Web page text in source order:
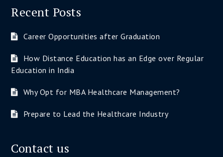
Recent Posts
Career Opportunities after Graduation
How Distance Education has an Edge over Regular
Education in India
Why Opt for MBA Healthcare Management?
Prepare to Lead the Healthcare Industry
Contact us